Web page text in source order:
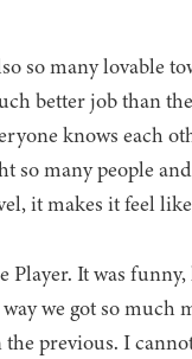
so many lovable
better job than
knows each
many people
it makes it feel
It was
we got so much
previous. I